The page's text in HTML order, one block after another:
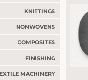
KNITTINGS
NONWOVENS
COMPOSITES
FINISHING
MACHINERY